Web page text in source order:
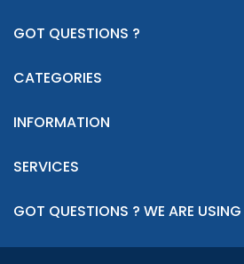
GOT QUESTIONS ?
CATEGORIES
INFORMATION
SERVICES
GOT QUESTIONS ? WE ARE